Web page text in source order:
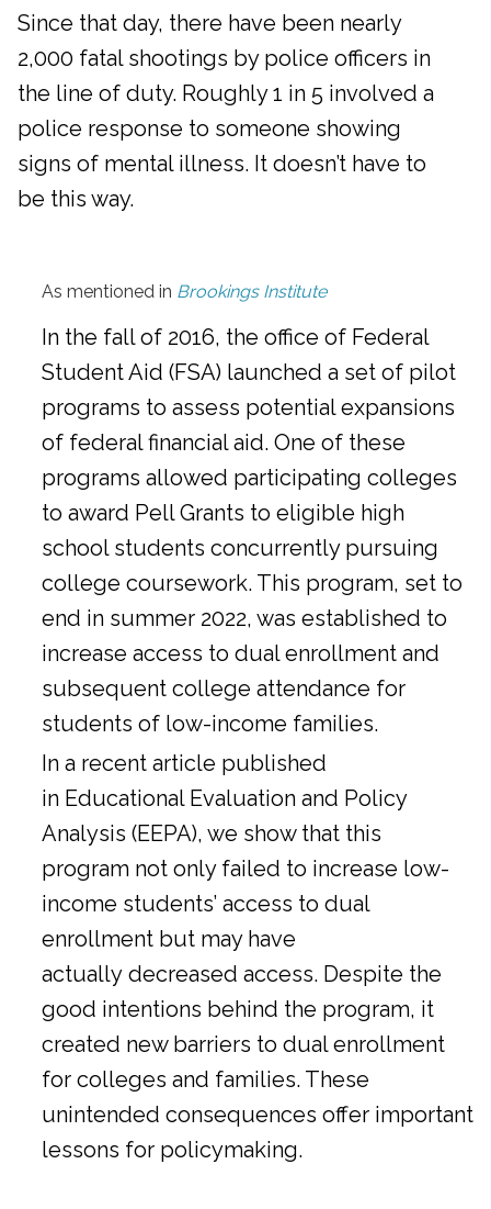
Since that day, there have been nearly
2,000 fatal shootings by police officers in
the line of duty. Roughly 1 in 5 involved a
police response to someone showing
signs of mental illness. It doesn’t have to
be this way.
As mentioned in Brookings Institute
In the fall of 2016, the office of Federal
Student Aid (FSA) launched a set of pilot
programs to assess potential expansions
of federal financial aid. One of these
programs allowed participating colleges
to award Pell Grants to eligible high
school students concurrently pursuing
college coursework. This program, set to
end in summer 2022, was established to
increase access to dual enrollment and
subsequent college attendance for
students of low-income families.
In a recent article published
in Educational Evaluation and Policy
Analysis (EEPA), we show that this
program not only failed to increase low-
income students’ access to dual
enrollment but may have
actually decreased access. Despite the
good intentions behind the program, it
created new barriers to dual enrollment
for colleges and families. These
unintended consequences offer important
lessons for policymaking.